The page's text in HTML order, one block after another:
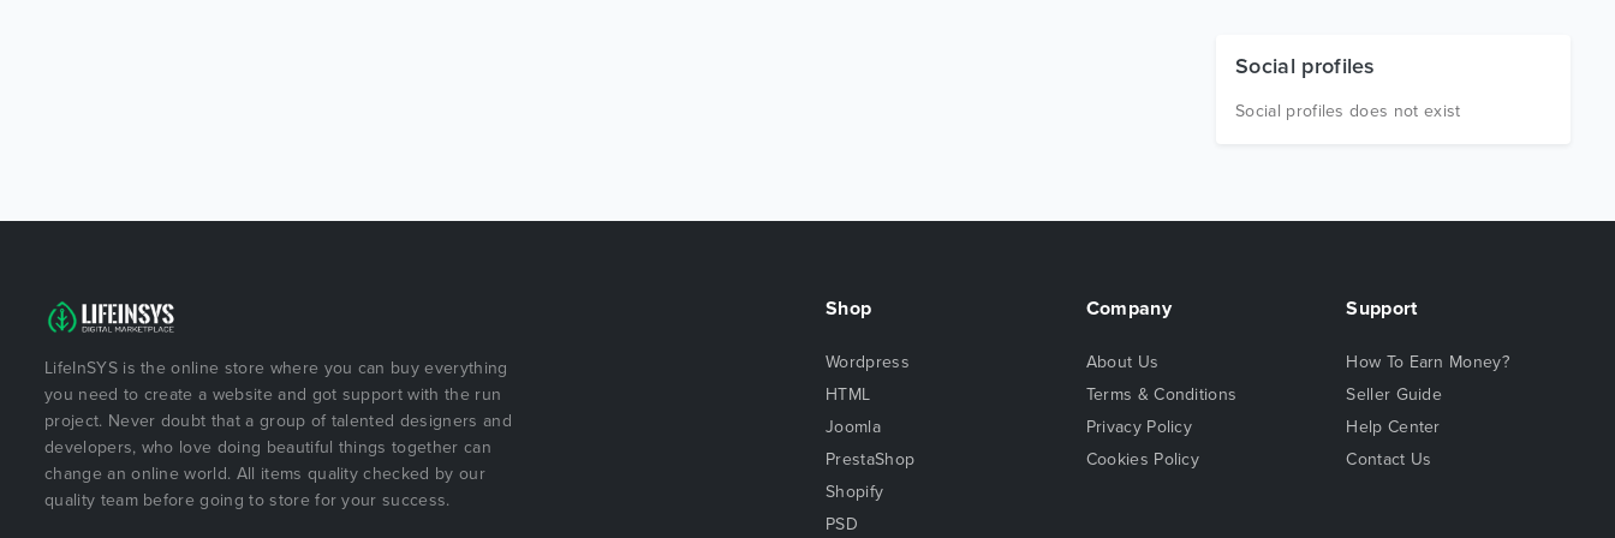
Social profiles
Social profiles does not exist
LifeInSYS is the online store where you can buy everything
you need to create a website and got support with the run
project. Never doubt that a group of talented designers and
developers, who love doing beautiful things together can
change an online world. All items quality checked by our
quality team before going to store for your success.
Shop
Wordpress
HTML
Joomla
PrestaShop
Shopify
PSD
Company
About Us
Terms & Conditions
Privacy Policy
Cookies Policy
Support
How To Earn Money?
Seller Guide
Help Center
Contact Us